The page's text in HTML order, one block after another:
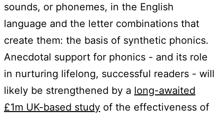
sounds, or phonemes, in the English
language and the letter combinations that
create them: the basis of synthetic phonics.
Anecdotal support for phonics - and its role
in nurturing lifelong, successful readers - will
likely be strengthened by a long-awaited
£1m UK-based study of the effectiveness of